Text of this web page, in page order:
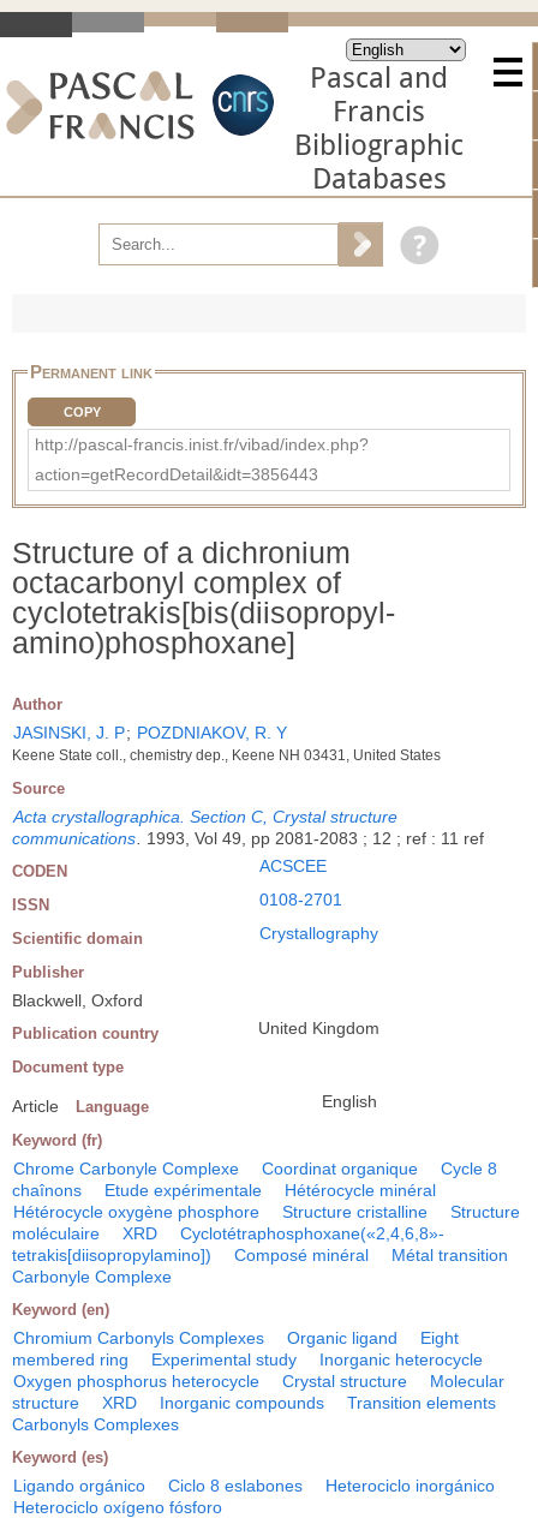
Pascal and
Francis
Bibliographic
Databases
Permanent link
COPY
http://pascal-francis.inist.fr/vibad/index.php?
action=getRecordDetail&idt=3856443
Structure of a dichronium
octacarbonyl complex of
cyclotetrakis[bis(diisopropyl-
amino)phosphoxane]
Author
JASINSKI, J. P; POZDNIAKOV, R. Y
Keene State coll., chemistry dep., Keene NH 03431, United States
Source
Acta crystallographica. Section C, Crystal structure
communications
1993, Vol 49, pp 2081-2083 ; 12 ; ref : 11 ref
CODEN ACSCEE
ISSN 0108-2701
Scientific domain Crystallography
Publisher
Blackwell, Oxford
Publication country United Kingdom
Document type
Article Language English
Keyword (fr)
Chrome Carbonyle Complexe Coordinat organique
Cycle 8
chaînons
Etude expérimentale
Hétérocycle minéral
Hétérocycle oxygène phosphore
Structure cristalline
Structure
moléculaire
XRD
Cyclotétraphosphoxane(«2,4,6,8»-
tetrakis[diisopropylamino])
Composé minéral
Métal transition
Carbonyle Complexe
Keyword (en)
Chromium Carbonyls Complexes Organic ligand
Eight
membered ring
Experimental study
Inorganic heterocycle
Oxygen phosphorus heterocycle
Crystal structure
Molecular
structure
XRD Inorganic compounds
Transition elements
Carbonyls Complexes
Keyword (es)
Ligando orgánico Ciclo 8 eslabones
Heterociclo inorgánico
Heterociclo oxígeno fósforo